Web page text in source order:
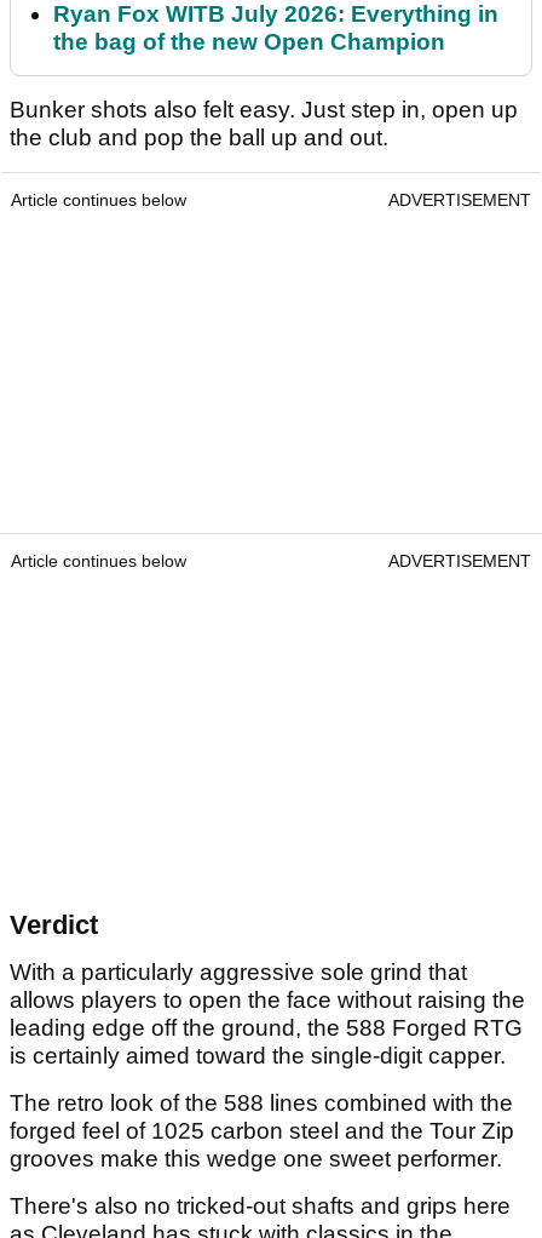
Ryan Fox WITB July 2026: Everything in
the bag of the new Open Champion
Bunker shots also felt easy. Just step in, open up
the club and pop the ball up and out.
Article continues below ADVERTISEMENT
Article continues below ADVERTISEMENT
Verdict
With a particularly aggressive sole grind that
allows players to open the face without raising the
leading edge off the ground, the 588 Forged RTG
is certainly aimed toward the single-digit capper.
The retro look of the 588 lines combined with the
forged feel of 1025 carbon steel and the Tour Zip
grooves make this wedge one sweet performer.
There's also no tricked-out shafts and grips here